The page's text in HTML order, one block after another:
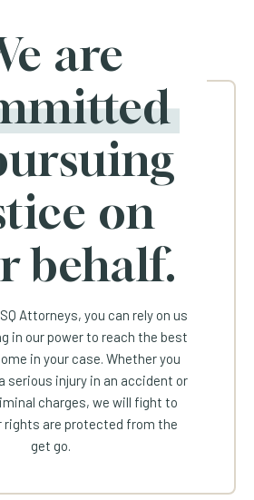
are
on
behalf.
Attorneys, you can rely on us
in our power to reach the best
in your case. Whether you
serious injury in an accident or
charges, we will fight to
rights are protected from the
get go.